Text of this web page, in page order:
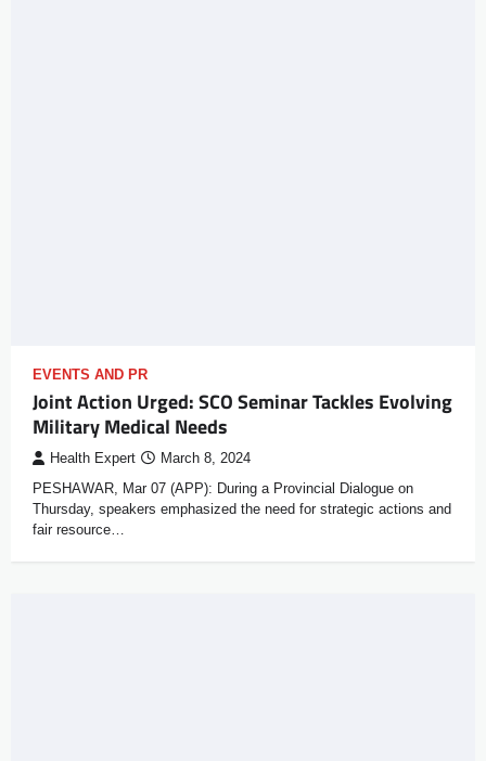
EVENTS AND PR
Joint Action Urged: SCO Seminar Tackles Evolving
Military Medical Needs
Health Expert March 8, 2024
PESHAWAR, Mar 07 (APP): During a Provincial Dialogue on
Thursday, speakers emphasized the need for strategic actions and
fair resource…